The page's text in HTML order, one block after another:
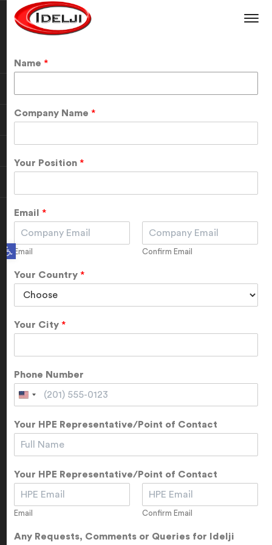
Open toolbar
Name*
Company Name*
Your Position*
Email*
Email Confirm Email
Your Country*
Your City*
Phone Number
Your HPE Representative/Point of Contact
Your HPE Representative/Point of Contact
Email Confirm Email
Any Requests, Comments or Queries for Idelji